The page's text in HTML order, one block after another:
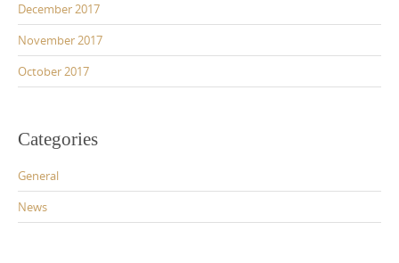
December 2017
November 2017
October 2017
Categories
General
News